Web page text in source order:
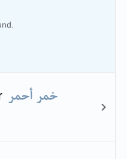
خمر أحمر